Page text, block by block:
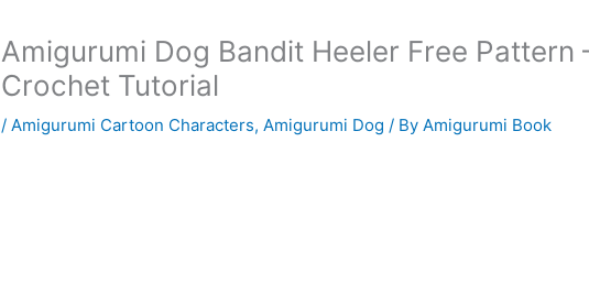
Amigurumi Dog Bandit Heeler Free Pattern
Crochet Tutorial
/ Amigurumi Cartoon Characters, Amigurumi Dog / By Amigurumi Book